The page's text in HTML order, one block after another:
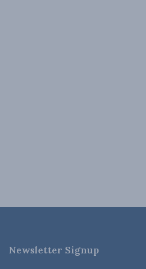
Newsletter Signup